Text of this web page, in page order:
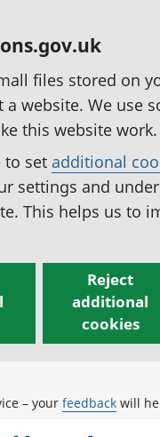
files stored on
website. We use
this website work.
to set additional
settings and
This helps us to
Reject
additional
cookies
– your feedback will